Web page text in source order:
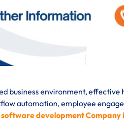
business environment,
automation, employee
software development Company